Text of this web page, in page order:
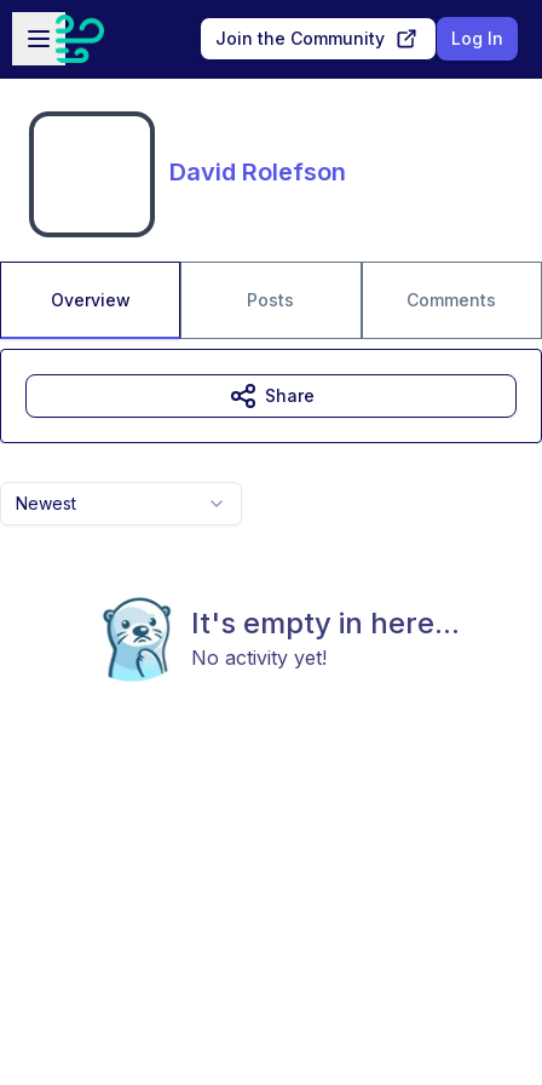
Skip to main content
Open sidebar
Join the Community Log In
David Rolefson
Overview Posts Comments
Newest
It's empty in here...
No activity yet!
Share